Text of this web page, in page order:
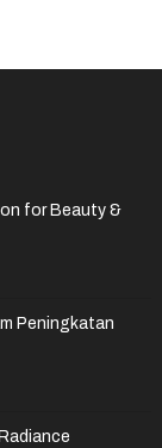
for Beauty &
Peningkatan